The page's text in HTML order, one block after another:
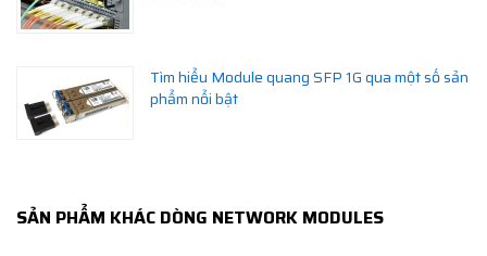
Tìm hiểu Module quang SFP 1G qua một số sản
phẩm nổi bật
SẢN PHẨM KHÁC DÒNG NETWORK MODULES